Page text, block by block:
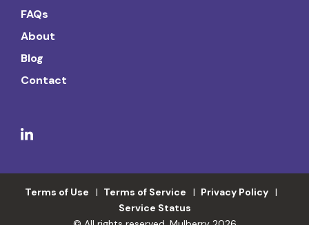
FAQs
About
Blog
Contact
Terms of Use Terms of Service
Privacy Policy
Service Status